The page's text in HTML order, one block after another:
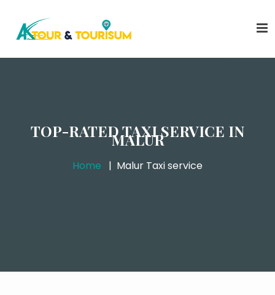
TOP-RATED TAXI SERVICE IN
MALUR
Home Malur Taxi service